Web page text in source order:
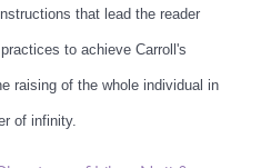
that lead the reader
to achieve Carroll's
raising of the whole individual in
of infinity.